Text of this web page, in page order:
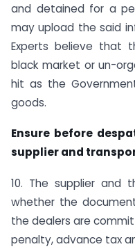
and detained for a
may upload the said
Experts believe that
black market or un-
hit as the
goods.
Ensure before
supplier and
10. The supplier and
whether the
the dealers are
penalty, advance tax